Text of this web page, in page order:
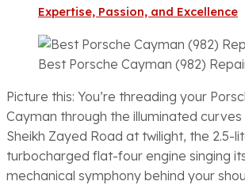
Expertise, Passion, and Excellence
Best Porsche Cayman (982)
Picture this: You’re threading your
Cayman through the illuminated
Sheikh Zayed Road at twilight, the 2.5-
turbocharged flat-four engine singing
mechanical symphony behind your